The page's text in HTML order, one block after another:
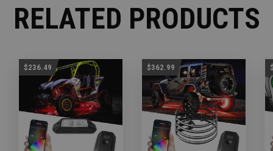
RELATED PRODUCTS
$236.49 $362.99